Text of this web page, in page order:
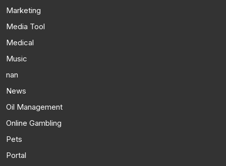
Marketing
Media Tool
Medical
Music
nan
News
Oil Management
Online Gambling
Pets
Portal